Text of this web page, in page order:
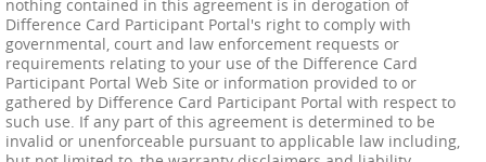
nothing contained in this agreement is in derogation of
Difference Card Participant Portal's right to comply with
governmental, court and law enforcement requests or
requirements relating to your use of the Difference Card
Participant Portal Web Site or information provided to or
gathered by Difference Card Participant Portal with respect to
such use. If any part of this agreement is determined to be
invalid or unenforceable pursuant to applicable law including,